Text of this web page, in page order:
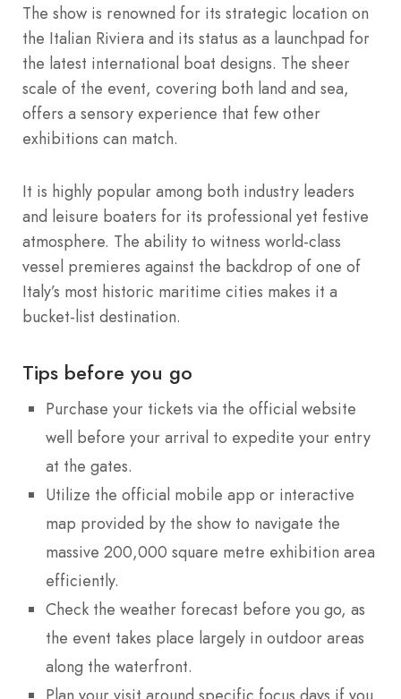
The show is renowned for its strategic location on
the Italian Riviera and its status as a launchpad for
the latest international boat designs. The sheer
scale of the event, covering both land and sea,
offers a sensory experience that few other
exhibitions can match.
It is highly popular among both industry leaders
and leisure boaters for its professional yet festive
atmosphere. The ability to witness world-class
vessel premieres against the backdrop of one of
Italy’s most historic maritime cities makes it a
bucket-list destination.
Tips before you go
Purchase your tickets via the official website
well before your arrival to expedite your entry
at the gates.
Utilize the official mobile app or interactive
map provided by the show to navigate the
massive 200,000 square metre exhibition area
efficiently.
Check the weather forecast before you go, as
the event takes place largely in outdoor areas
along the waterfront.